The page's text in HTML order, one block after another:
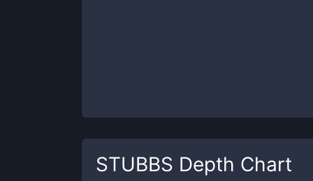
STUBBS Depth Chart